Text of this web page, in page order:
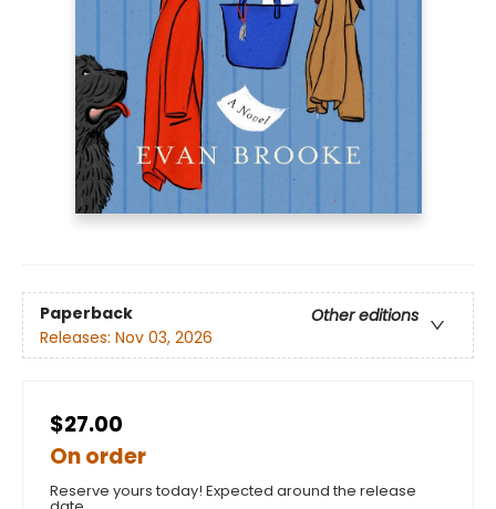
Paperback
Other editions
Releases: Nov 03, 2026
$27.00
On order
Reserve yours today! Expected around the release